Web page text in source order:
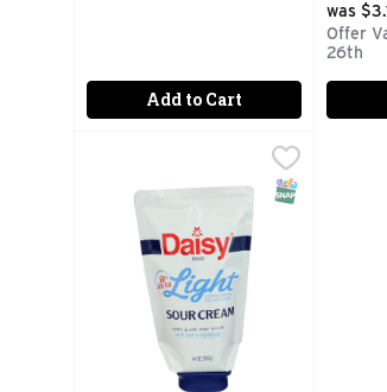
Add to Cart
was
Offer
26th
Daisy Brand Sour Cream Light
1/3 FEWER CALORIES THAN
SNAP EBT